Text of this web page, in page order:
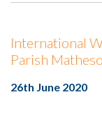
International
Parish
26th June 2020